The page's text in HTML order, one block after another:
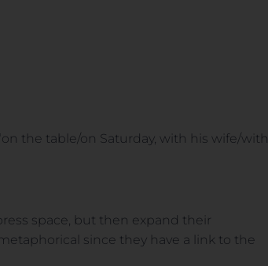
the table/on Saturday, with his wife/with
space, but then expand their
since they have a link to the